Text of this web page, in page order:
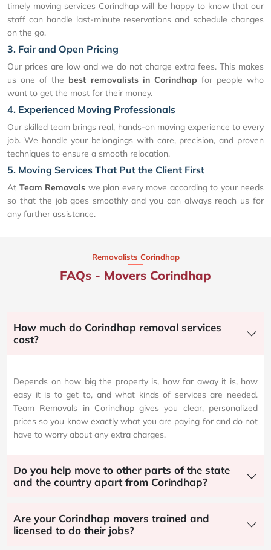
timely moving services Corindhap will be happy to know that our
staff can handle last-minute reservations and schedule changes
on the go.
3. Fair and Open Pricing
Our prices are low and we do not charge extra fees. This makes
us one of the best removalists in Corindhap for people who
want to get the most for their money.
4. Experienced Moving Professionals
Our skilled team brings real, hands-on moving experience to every
job. We handle your belongings with care, precision, and proven
techniques to ensure a smooth relocation.
5. Moving Services That Put the Client First
At Team Removals we plan every move according to your needs
so that the job goes smoothly and you can always reach us for
any further assistance.
Removalists Corindhap
FAQs - Movers Corindhap
How much do Corindhap removal services
cost?
Depends on how big the property is, how far away it is, how
easy it is to get to, and what kinds of services are needed.
Team Removals in Corindhap gives you clear, personalized
prices so you know exactly what you are paying for and do not
have to worry about any extra charges.
Do you help move to other parts of the state
and the country apart from Corindhap?
Are your Corindhap movers trained and
licensed to do their jobs?